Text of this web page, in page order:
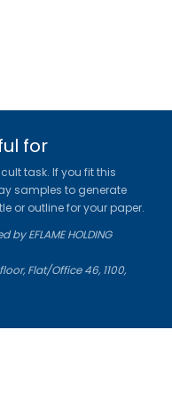
for
task. If you fit this
samples to generate
or outline for your paper.
EFLAME HOLDING
Flat/Office 46, 1100,